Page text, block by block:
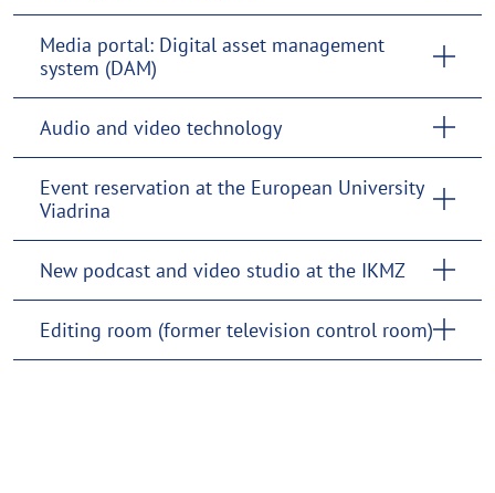
Media portal: Digital asset management
system (DAM)
Audio and video technology
Event reservation at the European University
Viadrina
New podcast and video studio at the IKMZ
Editing room (former television control room)